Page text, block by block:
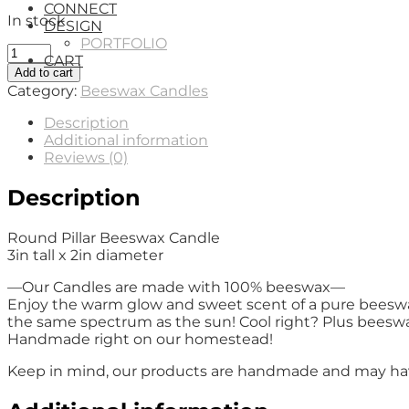
CONNECT
DESIGN
PORTFOLIO
CART
In stock
Round
Pillar
Beeswax
Candle
quantity
Add to cart
Category: Beeswax Candles
Description
Additional information
Reviews (0)
Description
Round Pillar Beeswax Candle
3in tall x 2in diameter
—Our Candles are made with 100% beeswax—
Enjoy the warm glow and sweet scent of a pure
the same spectrum as the sun! Cool right? Plus
Handmade right on our homestead!
Keep in mind, our products are handmade and may